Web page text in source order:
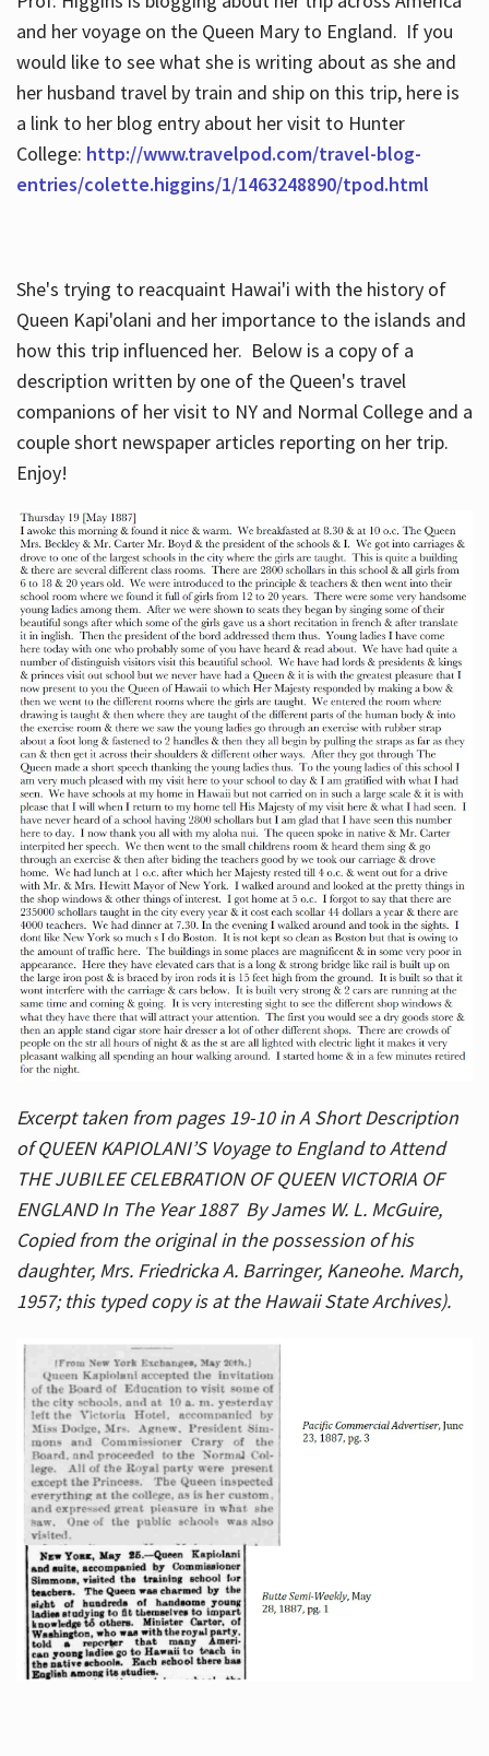
and her voyage on the Queen Mary to England. If you
would like to see what she is writing about as she and
her husband travel by train and ship on this trip, here is
a link to her blog entry about her visit to Hunter
College: http://www.travelpod.com/travel-blog-
entries/colette.higgins/1/1463248890/tpod.html
She's trying to reacquaint Hawai'i with the history of
Queen Kapi'olani and her importance to the islands and
how this trip influenced her. Below is a copy of a
description written by one of the Queen's travel
companions of her visit to NY and Normal College and a
couple short newspaper articles reporting on her trip.
Enjoy!
Excerpt taken from pages 19-10 in A Short Description
of QUEEN KAPIOLANI’S Voyage to England to Attend
THE JUBILEE CELEBRATION OF QUEEN VICTORIA OF
ENGLAND In The Year 1887 By James W. L. McGuire,
Copied from the original in the possession of his
daughter, Mrs. Friedricka A. Barringer, Kaneohe. March,
1957; this typed copy is at the Hawaii State Archives).